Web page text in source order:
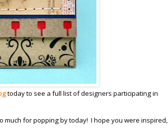
today to see a full list of designers participating in
much for popping by today! I hope you were inspired,